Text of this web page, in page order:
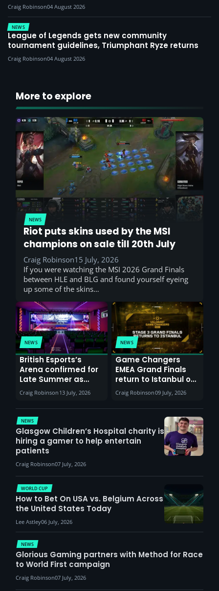
Craig Robinson04 August 2026
NEWS
League of Legends gets new community
tournament guidelines, Triumphant Ryze returns
Craig Robinson04 August 2026
More to explore
NEWS
Riot puts skins used by the MSI
champions on sale till 20th July
Craig Robinson15 July, 2026
If you were watching the MSI 2026 Grand Finals
between HLE and BLG and found yourself eyeing
up some of the skins…
NEWS
British Esports’s
Arena confirmed for
Late Summer as
Sunderland venues
report surge in
demand
Craig Robinson 13 July, 2026
NEWS
Game Changers
EMEA Grand Finals
return to Istanbul on
30th August with
VCT Watch Party
Craig Robinson09 July, 2026
NEWS
Glasgow Children’s Hospital charity is
hiring a gamer to help entertain
patients
Craig Robinson07 July, 2026
NEWS
Glorious Gaming partners with Method for Race
to World First campaign
Craig Robinson07 July, 2026
WORLD CUP
How to Bet On USA vs. Belgium Across
the United States Today
Lee Astley06 July, 2026